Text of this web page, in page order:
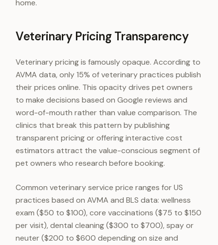
home.
Veterinary Pricing Transparency
Veterinary pricing is famously opaque. According to
AVMA data, only 15% of veterinary practices publish
their prices online. This opacity drives pet owners
to make decisions based on Google reviews and
word-of-mouth rather than value comparison. The
clinics that break this pattern by publishing
transparent pricing or offering interactive cost
estimators attract the value-conscious segment of
pet owners who research before booking.
Common veterinary service price ranges for US
practices based on AVMA and BLS data: wellness
exam ($50 to $100), core vaccinations ($75 to $150
per visit), dental cleaning ($300 to $700), spay or
neuter ($200 to $600 depending on size and